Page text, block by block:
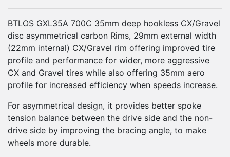
BTLOS GXL35A 700C 35mm deep hookless CX/Gravel
disc asymmetrical carbon Rims, 29mm external width
(22mm internal) CX/Gravel rim offering improved tire
profile and performance for wider, more aggressive
CX and Gravel tires while also offering 35mm aero
profile for increased efficiency when speeds increase.
For asymmetrical design, it provides better spoke
tension balance between the drive side and the non-
drive side by improving the bracing angle, to make
wheels more durable.